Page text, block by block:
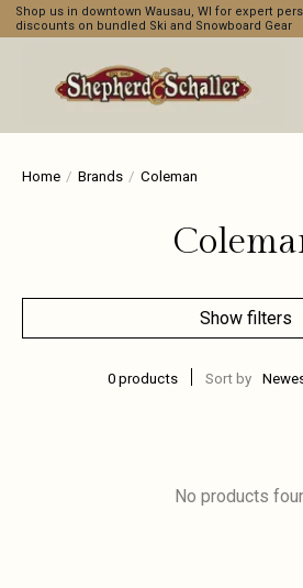
Shop us in downtown Wausau, WI for expert
discounts on bundled Ski and Snowboard Gear
Home / Brands / Coleman
Show filters
0 products Sort by
No products